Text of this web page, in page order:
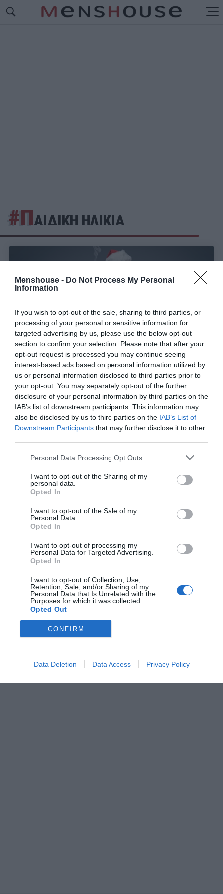
Menshouse - Do Not Process My Personal
Information
If you wish to opt-out of the sale, sharing to third parties, or
processing of your personal or sensitive information for
targeted advertising by us, please use the below opt-out
section to confirm your selection. Please note that after your
opt-out request is processed you may continue seeing
interest-based ads based on personal information utilized by
us or personal information disclosed to third parties prior to
your opt-out. You may separately opt-out of the further
disclosure of your personal information by third parties on the
IAB’s list of downstream participants. This information may
also be disclosed by us to third parties on the IAB’s List of
Downstream Participants that may further disclose it to other
Personal Data Processing Opt Outs
I want to opt-out of the Sharing of my
personal data.
Opted In
I want to opt-out of the Sale of my
Personal Data.
Opted In
I want to opt-out of processing my
Personal Data for Targeted Advertising.
Opted In
I want to opt-out of Collection, Use,
Retention, Sale, and/or Sharing of my
Personal Data that Is Unrelated with the
Purposes for which it was collected.
Opted Out
CONFIRM
Data Deletion Data Access Privacy Policy
#ΠΑΙΔΙΚΗ ΗΛΙΚΙΑ
Οι μεγαλύτερες μούφες της παιδικής μας ηλικίας
Menshouse Team
BMX-Carrera:
Menshouse Team